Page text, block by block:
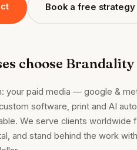
Book a free strategy
choose
your paid media — google &
software, print and AI
We serve clients worldwide
and stand behind the work